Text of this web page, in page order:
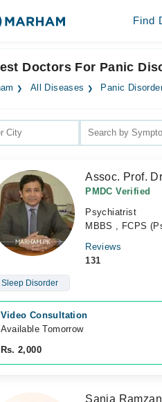
Find
Doctors For Panic
All Diseases Panic
Assoc. Prof.
PMDC Verified
Psychiatrist
MBBS , FCPS
Reviews
131
Sleep Disorder
Video Consultation
Available Tomorrow
Rs. 2,000
Sania Ramzan